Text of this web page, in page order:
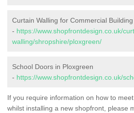
Curtain Walling for Commercial
- https://www.shopfrontdesign.co.uk/
walling/shropshire/ploxgreen/
School Doors in Ploxgreen
- https://www.shopfrontdesign.co.uk/
If you require information on how to
whilst installing a new shopfront, please